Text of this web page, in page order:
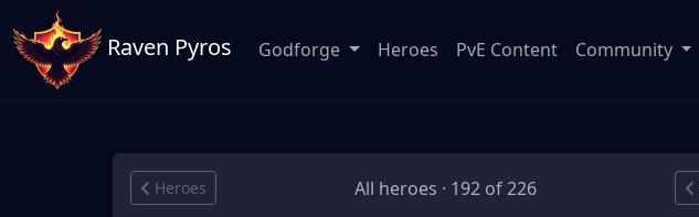
Raven Pyros Godforge Heroes PvE Content Community
Heroes All heroes · 192 of 226